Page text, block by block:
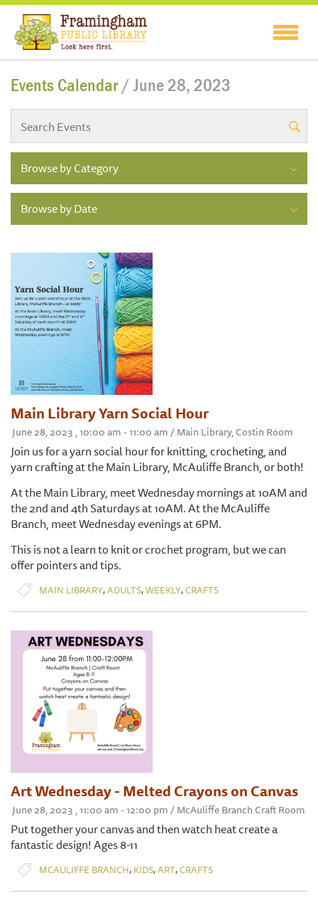
Events Calendar/ June 28, 2023
Browse by Category
Browse by Date
Main Library Yarn Social Hour
June 28, 2023 , 10:00 am - 11:00 am / Main Library, Costin Room
Join us for a yarn social hour for knitting, crocheting, and
yarn crafting at the Main Library, McAuliffe Branch, or both!
At the Main Library, meet Wednesday mornings at 10AM and
the 2nd and 4th Saturdays at 10AM. At the McAuliffe
Branch, meet Wednesday evenings at 6PM.
This is not a learn to knit or crochet program, but we can
offer pointers and tips.
MAIN LIBRARY,ADULTS,WEEKLY,CRAFTS
Art Wednesday - Melted Crayons on Canvas
June 28, 2023 , 11:00 am - 12:00 pm / McAuliffe Branch Craft Room
Put together your canvas and then watch heat create a
fantastic design! Ages 8-11
MCAULIFFE BRANCH, KIDS,ART,CRAFTS